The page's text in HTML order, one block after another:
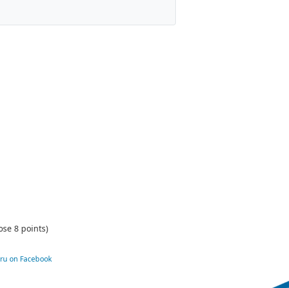
8 points)
on Facebook